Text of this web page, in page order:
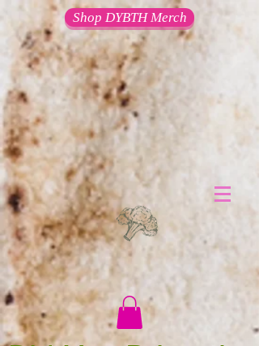
Shop DYBTH Merch